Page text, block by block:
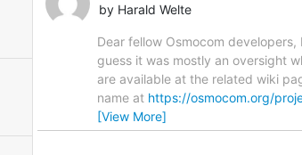
by Harald Welte
Dear fellow Osmocom
guess it was mostly an oversight
are available at the related wiki
name at https://osmocom.org/
[View More]